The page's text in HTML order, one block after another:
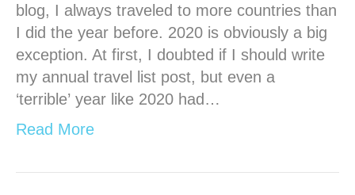
blog, I always traveled to more countries than
I did the year before. 2020 is obviously a big
exception. At first, I doubted if I should write
my annual travel list post, but even a
‘terrible’ year like 2020 had…
Read More